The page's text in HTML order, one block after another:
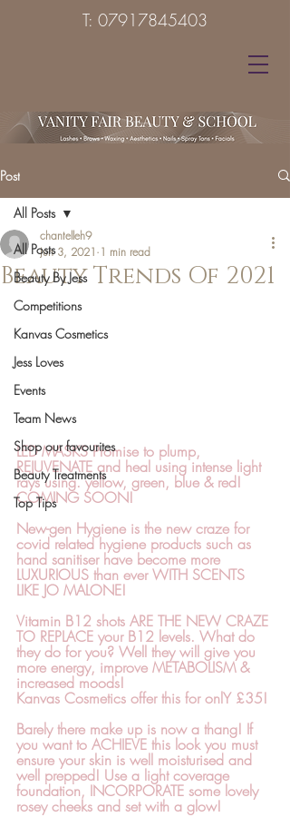
T: 07917845403
Post
All Posts
Beauty By Jess
Competitions
Kanvas Cosmetics
Jess Loves
Events
Team News
Shop our favourites
Beauty Treatments
Top Tips
All Posts
Beauty Trends Of 2021
chantelleh9
Jun 3, 2021 1 min read
LED MASKS Promise to plump,
REJUVENATE and heal using intense light
rays using. yellow, green, blue & red!
COMING SOON!
New-gen Hygiene is the new craze for
covid related hygiene products such as
hand sanitiser have become more
LUXURIOUS than ever WITH SCENTS
LIKE JO MALONE!
Vitamin B12 shots ARE THE NEW CRAZE
TO REPLACE your B12 levels. What do
they do for you? Well they will give you
more energy, improve METABOLISM &
increased moods!
Kanvas Cosmetics offer this for onlY £35!
Barely there make up is now a thang! If
you want to ACHIEVE this look you must
ensure your skin is well moisturised and
well prepped! Use a light coverage
foundation, INCORPORATE some lovely
rosey cheeks and set with a glow!